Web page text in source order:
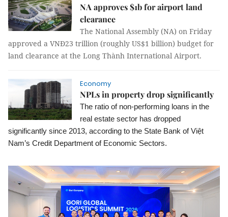
NA approves $1b for airport land
clearance
The National Assembly (NA) on Friday
approved a VNĐ23 trillion (roughly US$1 billion) budget for
land clearance at the Long Thành International Airport.
Economy
NPLs in property drop significantly
The ratio of non-performing loans in the
real estate sector has dropped
significantly since 2013, according to the State Bank of Việt
Nam’s Credit Department of Economic Sectors.